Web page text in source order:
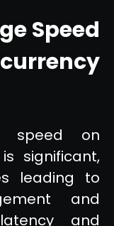
Speed
speed on
significant,
leading to
and
and